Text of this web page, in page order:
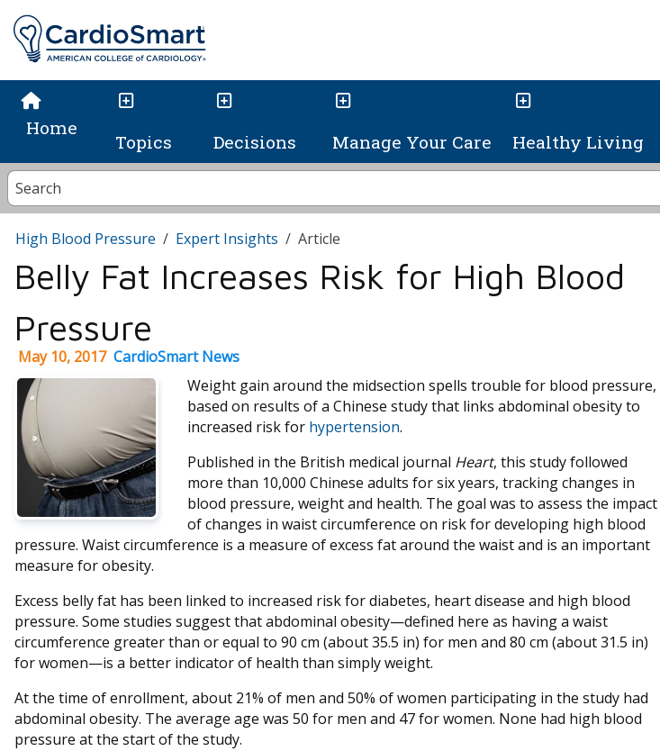
Home
Topics Decisions Manage Your Care Healthy Living
High Blood Pressure Expert Insights Article
Belly Fat Increases Risk for High Blood
Pressure
May 10, 2017 CardioSmart News
Weight gain around the midsection spells trouble for blood pressure,
based on results of a Chinese study that links abdominal obesity to
increased risk for hypertension.
Published in the British medical journal Heart, this study followed
more than 10,000 Chinese adults for six years, tracking changes in
blood pressure, weight and health. The goal was to assess the impact
of changes in waist circumference on risk for developing high blood
pressure. Waist circumference is a measure of excess fat around the waist and is an important
measure for obesity.
Excess belly fat has been linked to increased risk for diabetes, heart disease and high blood
pressure. Some studies suggest that abdominal obesity—defined here as having a waist
circumference greater than or equal to 90 cm (about 35.5 in) for men and 80 cm (about 31.5 in)
for women—is a better indicator of health than simply weight.
At the time of enrollment, about 21% of men and 50% of women participating in the study had
abdominal obesity. The average age was 50 for men and 47 for women. None had high blood
pressure at the start of the study.